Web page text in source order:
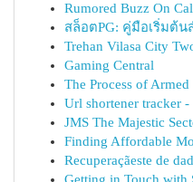
Rumored Buzz On
สล็อตPG: คู่มือเริ่มต้
Trehan Vilasa City
Gaming Central
The Process of
Url shortener tracker
JMS The Majestic
Finding Affordable
Recuperaçãeste de